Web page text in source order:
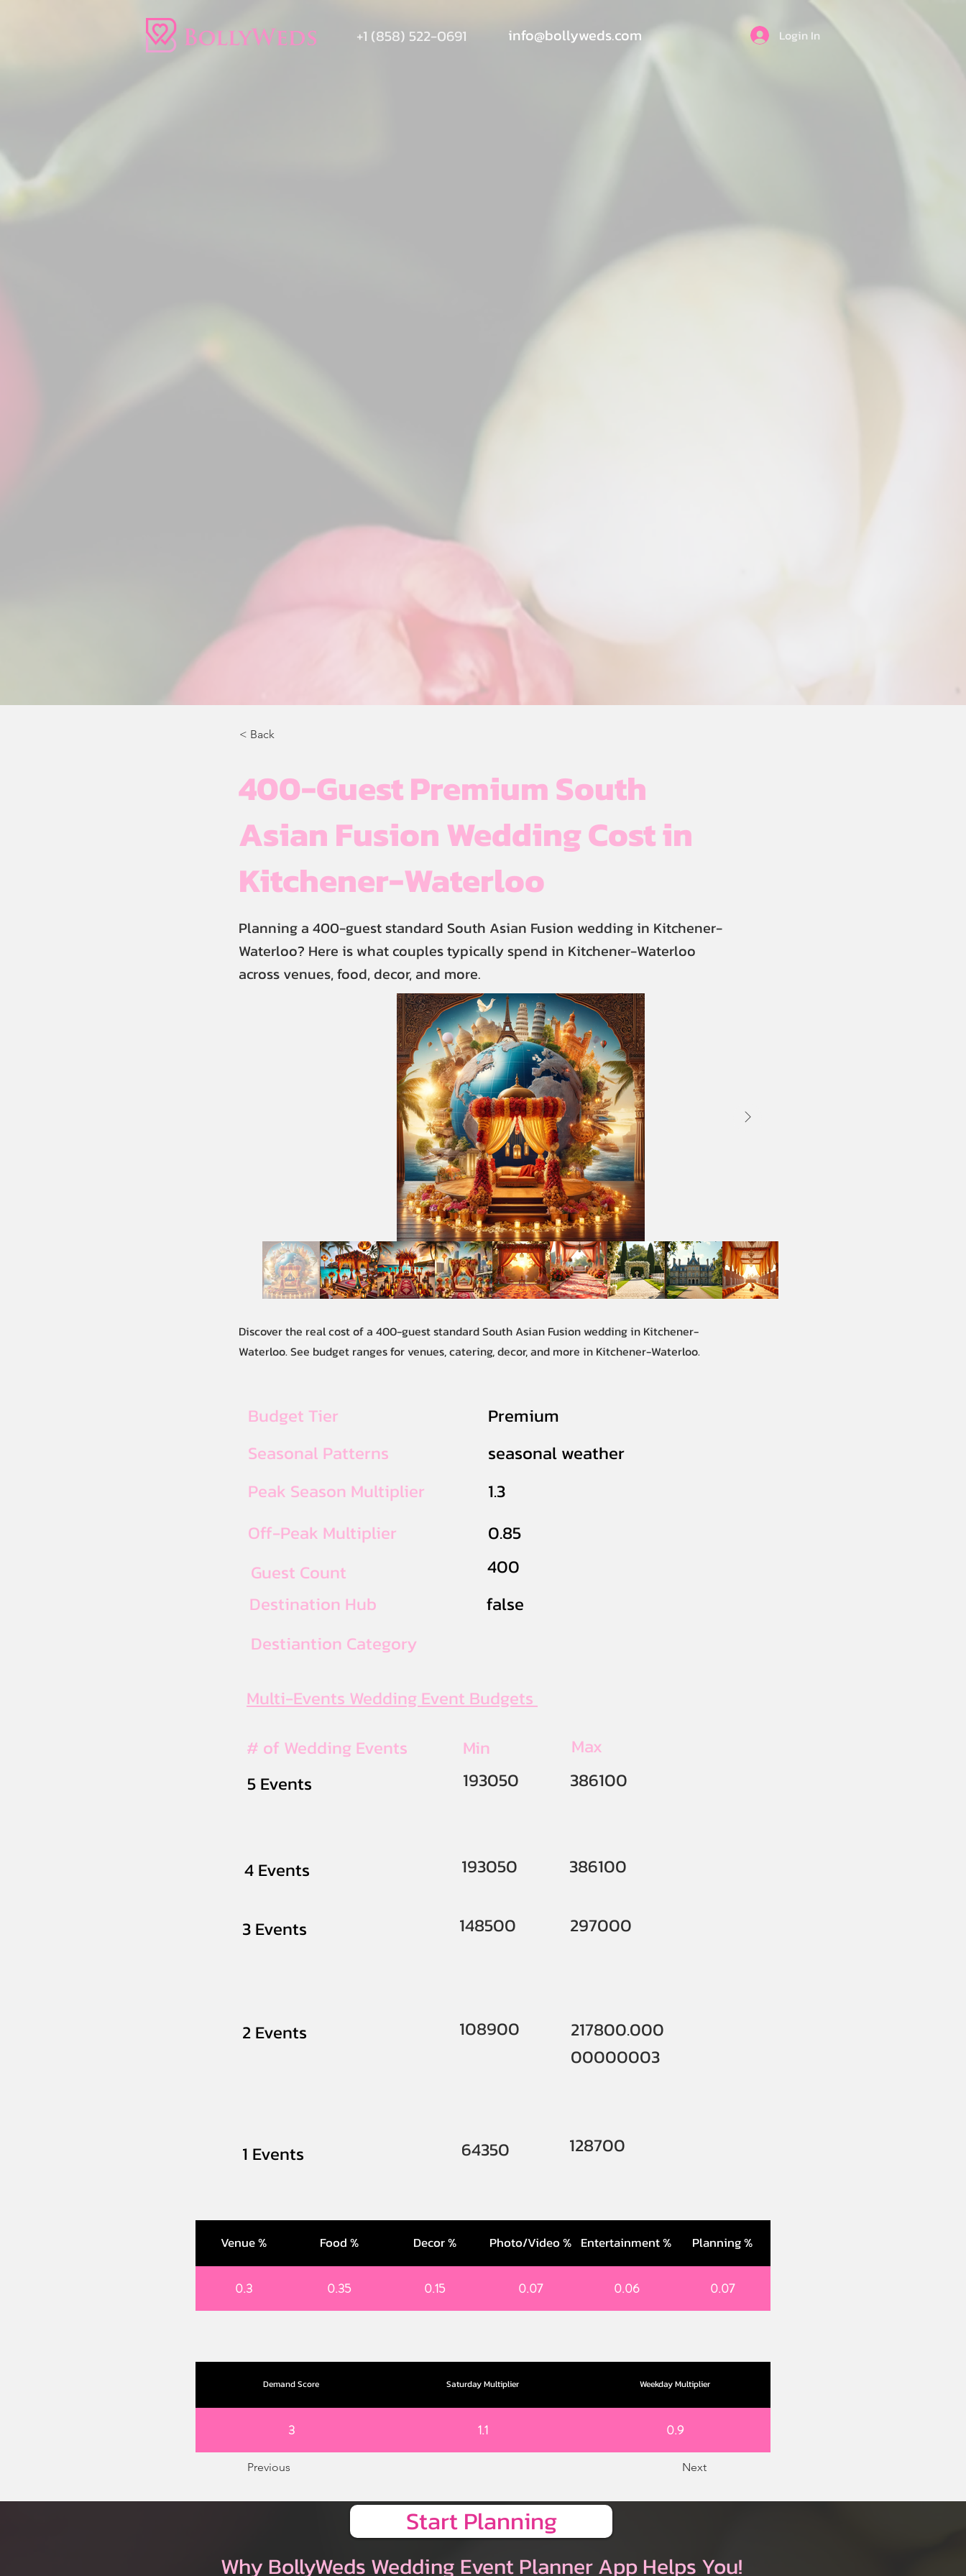
+1 (858) 522-0691 info@bollyweds.com Login In
< Back
400-Guest Premium South
Asian Fusion Wedding Cost in
Kitchener-Waterloo
Planning a 400-guest standard South Asian Fusion wedding in Kitchener-
Waterloo? Here is what couples typically spend in Kitchener-Waterloo
across venues, food, decor, and more.
Discover the real cost of a 400-guest standard South Asian Fusion wedding in Kitchener-
Waterloo. See budget ranges for venues, catering, decor, and more in Kitchener-Waterloo.
Budget Tier
Premium
Seasonal Patterns
seasonal weather
Peak Season Multiplier
1.3
Off-Peak Multiplier
0.85
Guest Count
400
Destination Hub
false
Destiantion Category
Multi-Events Wedding Event Budgets
# of Wedding Events
5 Events
Min
193050
Max
386100
4 Events 193050 386100
3 Events 148500 297000
2 Events 108900
217800.000
00000003
1 Events 64350 128700
Venue % Food % Decor % Photo/Video % Entertainment % Planning %
0.3 0.35 0.15 0.07 0.06 0.07
Demand Score Saturday Multiplier Weekday Multiplier
3 1.1 0.9
Previous Next
Start Planning
Why BollyWeds Wedding Event Planner App Helps You!